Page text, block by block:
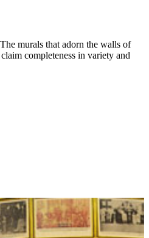
murals that adorn the walls of
completeness in variety and